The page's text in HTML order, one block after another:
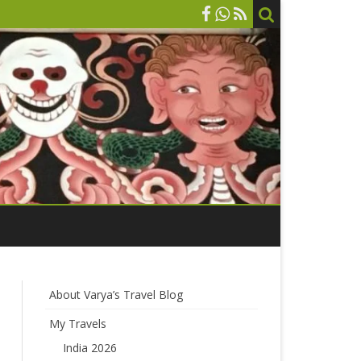
About Varya’s Travel Blog
My Travels
India 2026